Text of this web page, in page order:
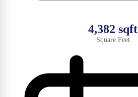
4,382 sqft
Square Feet